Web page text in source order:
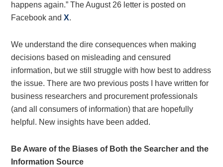
happens again.” The August 26 letter is posted on
Facebook andX.
We understand the dire consequences when making
decisions based on misleading and censured
information, but we still struggle with how best to address
the issue. There are two previous posts I have written for
business researchers and procurement professionals
(and all consumers of information) that are hopefully
helpful. New insights have been added.
Be Aware of the Biases of Both the Searcher and the
Information Source